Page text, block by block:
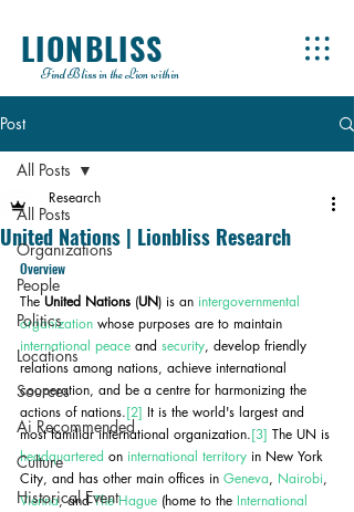
LIONBLISS
Find Bliss in the Lion within
Post
All Posts
Organizations
People
Politics
Locations
Sources
Ai Recommended
Culture
Historical Event
All Posts
United Nations | Lionbliss Research
Research
Overview
The United Nations (UN) is an intergovernmental
organization whose purposes are to maintain
international peace and security, develop friendly
relations among nations, achieve international
cooperation, and be a centre for harmonizing the
actions of nations.[2] It is the world's largest and
most familiar international organization.[3] The UN is
headquartered on international territory in New York
City, and has other main offices in Geneva, Nairobi,
Vienna, and The Hague (home to the International